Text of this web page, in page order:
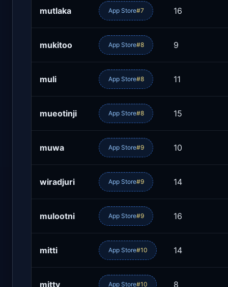
mutlaka App Store#7 16
mukitoo App Store#8 9
muli App Store#8 11
mueotinji App Store#8 15
muwa App Store#9 10
wiradjuri App Store#9 14
mulootni App Store#9 16
mitti App Store#10 14
mitty App Store#10 8